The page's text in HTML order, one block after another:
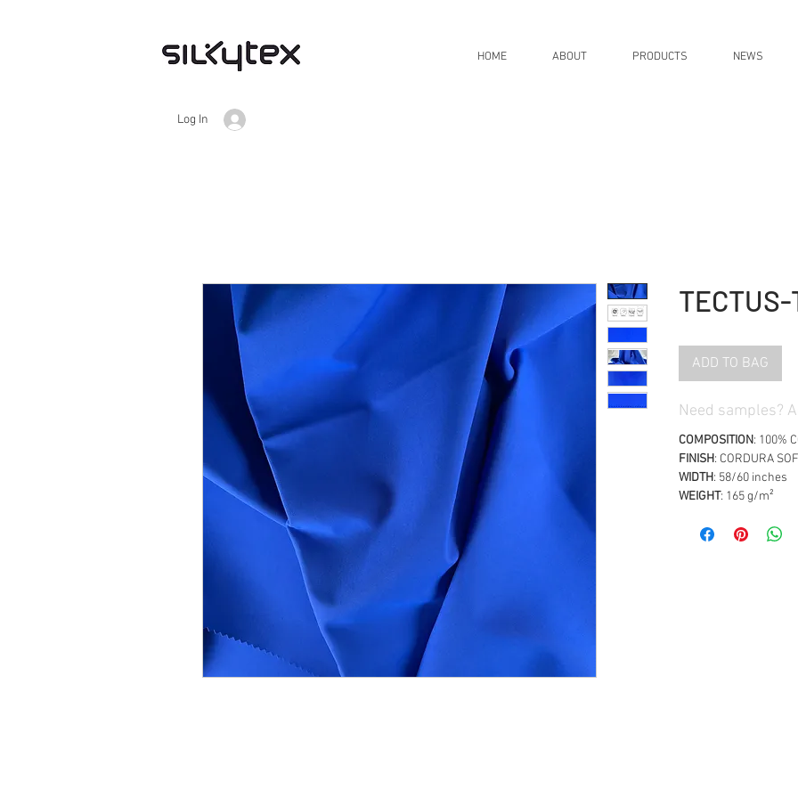
Log In
HOME ABOUT PRODUCTS NEWS
TECTUS-
ADD TO BAG
Need samples?
COMPOSITION: 100%
FINISH: CORDURA
WIDTH: 58/60 inches
WEIGHT: 165 g/m²